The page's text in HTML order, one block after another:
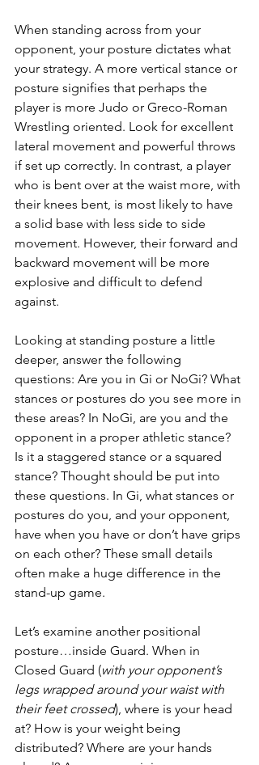
When standing across from your
opponent, your posture dictates what
your strategy. A more vertical stance or
posture signifies that perhaps the
player is more Judo or Greco-Roman
Wrestling oriented. Look for excellent
lateral movement and powerful throws
if set up correctly. In contrast, a player
who is bent over at the waist more, with
their knees bent, is most likely to have
a solid base with less side to side
movement. However, their forward and
backward movement will be more
explosive and difficult to defend
against.
Looking at standing posture a little
deeper, answer the following
questions: Are you in Gi or NoGi? What
stances or postures do you see more in
these areas? In NoGi, are you and the
opponent in a proper athletic stance?
Is it a staggered stance or a squared
stance? Thought should be put into
these questions. In Gi, what stances or
postures do you, and your opponent,
have when you have or don’t have grips
on each other? These small details
often make a huge difference in the
stand-up game.
Let’s examine another positional
posture…inside Guard. When in
Closed Guard (with your opponent’s
legs wrapped around your waist with
their feet crossed), where is your head
at? How is your weight being
distributed? Where are your hands